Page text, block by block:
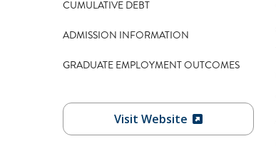
CUMULATIVE DEBT
ADMISSION INFORMATION
GRADUATE EMPLOYMENT OUTCOMES
Visit Website